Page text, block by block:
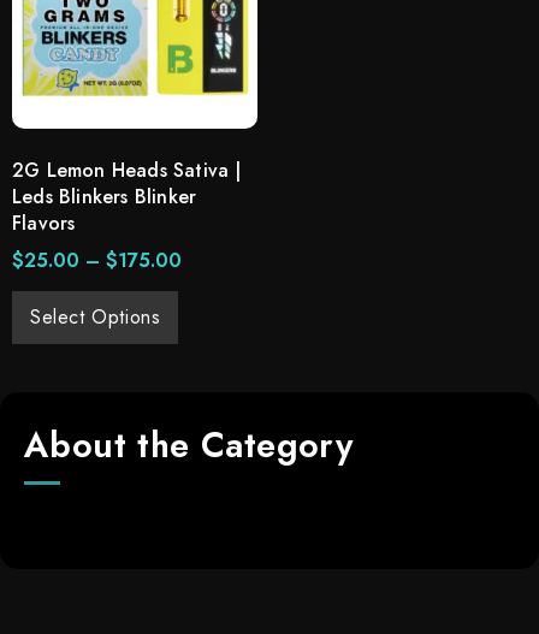
2G Lemon Heads Sativa |
Leds Blinkers Blinker
Flavors
$25.00 – $175.00
Select Options
About the Category